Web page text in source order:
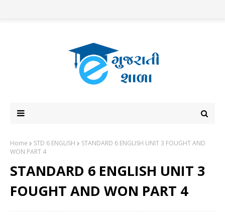
Home STD 6 ENGLISH
STANDARD 6 ENGLISH UNIT 3 FOUGHT AND
WON PART 4
STANDARD 6 ENGLISH UNIT 3
FOUGHT AND WON PART 4